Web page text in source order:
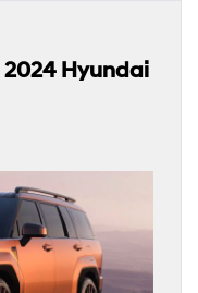
2024 Hyundai